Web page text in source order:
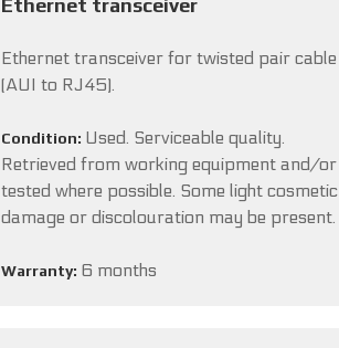
Ethernet transceiver
Ethernet transceiver for twisted pair cable
(AUI to RJ45).
Condition: Used. Serviceable quality.
Retrieved from working equipment and/or
tested where possible. Some light cosmetic
damage or discolouration may be present.
Warranty: 6 months